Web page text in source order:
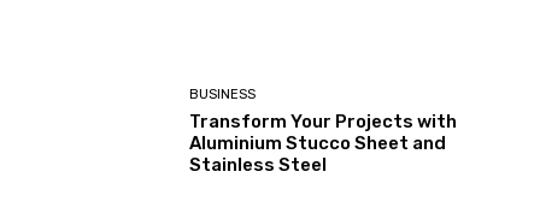
BUSINESS
Transform Your Projects with
Aluminium Stucco Sheet and
Stainless Steel